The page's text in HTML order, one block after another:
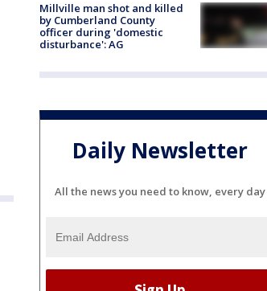
Millville man shot and killed
by Cumberland County
officer during 'domestic
disturbance': AG
Daily Newsletter
All the news you need to know, every day